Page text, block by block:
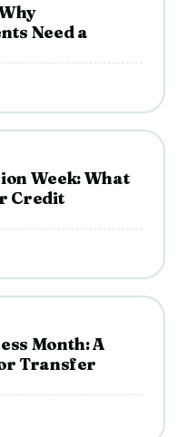
Need a
Week: What
Credit
Month: A
Transfer